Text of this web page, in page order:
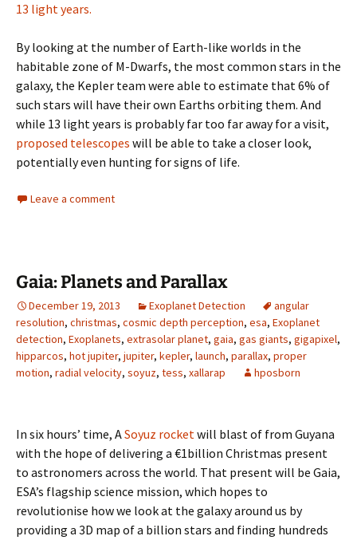
13 light years.
By looking at the number of Earth-like worlds in the
habitable zone of M-Dwarfs, the most common stars in the
galaxy, the Kepler team were able to estimate that 6% of
such stars will have their own Earths orbiting them. And
while 13 light years is probably far too far away for a visit,
proposed telescopes will be able to take a closer look,
potentially even hunting for signs of life.
Leave a comment
Gaia: Planets and Parallax
December 19, 2013 Exoplanet Detection
angular
resolution, christmas, cosmic depth perception, esa, Exoplanet
detection, Exoplanets, extrasolar planet, gaia, gas giants, gigapixel,
hipparcos, hot jupiter, jupiter, kepler, launch, parallax, proper
motion, radial velocity, soyuz, tess, xallarap hposborn
In six hours’ time, ASoyuz rocketwill blast of from Guyana
with the hope of delivering a €1billion Christmas present
to astronomers across the world. That present will be Gaia,
ESA’s flagship science mission, which hopes to
revolutionise how we look at the galaxy around us by
providing a 3D map of a billion stars and finding hundreds